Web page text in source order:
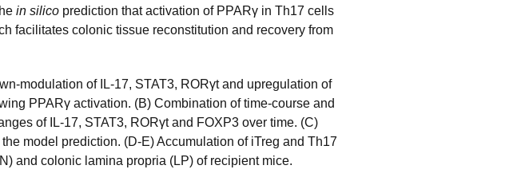
in silico prediction that activation of PPARγ in Th17 cells
facilitates colonic tissue reconstitution and recovery from
modulation of IL-17, STAT3, RORγt and upregulation of
PPARγ activation. (B) Combination of time-course and
of IL-17, STAT3, RORγt and FOXP3 over time. (C)
model prediction. (D-E) Accumulation of iTreg and Th17
and colonic lamina propria (LP) of recipient mice.